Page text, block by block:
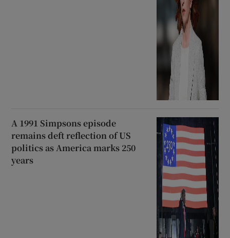
A 1991 Simpsons episode
remains deft reflection of US
politics as America marks 250
years